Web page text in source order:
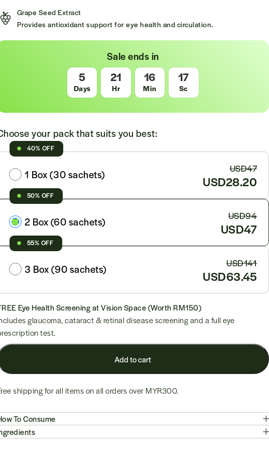
Grape Seed Extract
Provides antioxidant support for eye health and circulation.
Sale ends in
5
Days
21
Hr
16
Min
15
Sc
your pack that suits you best:
40% OFF
1 Box (30 sachets) USD47
USD28.20
50% OFF
2 Box (60 sachets) USD94
USD47
55% OFF
3 Box (90 sachets) USD141
USD63.45
Add to cart
shipping for all items on all orders over MYR300.
To Consume